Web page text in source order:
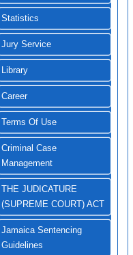
Statistics
Jury Service
Library
Career
Terms Of Use
Criminal Case
Management
THE JUDICATURE
(SUPREME COURT) ACT
Jamaica Sentencing
Guidelines